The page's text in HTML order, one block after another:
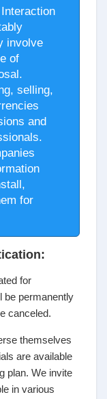
involve
of
selling,
and
for
for
be permanently
canceled.
themselves
are available
plan. We invite
in various